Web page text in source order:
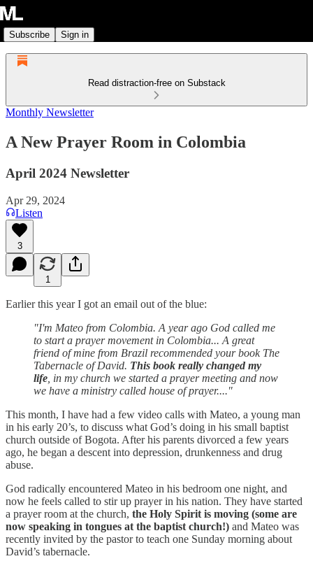
Subscribe Sign in
Read distraction-free on Substack
Monthly Newsletter
A New Prayer Room in Colombia
April 2024 Newsletter
Apr 29, 2024
Listen
3
1
Earlier this year I got an email out of the blue:
"I'm Mateo from Colombia. A year ago God called me
to start a prayer movement in Colombia... A great
friend of mine from Brazil recommended your book The
Tabernacle of David. This book really changed my
life , in my church we started a prayer meeting and now
we have a ministry called house of prayer...."
This month, I have had a few video calls with Mateo, a young man
in his early 20’s, to discuss what God’s doing in his small baptist
church outside of Bogota. After his parents divorced a few years
ago, he began a descent into depression, drunkenness and drug
abuse.
God radically encountered Mateo in his bedroom one night, and
now he feels called to stir up prayer in his nation. They have started
a prayer room at the church, the Holy Spirit is moving (some are
now speaking in tongues at the baptist church!) and Mateo was
recently invited by the pastor to teach one Sunday morning about
David’s tabernacle.